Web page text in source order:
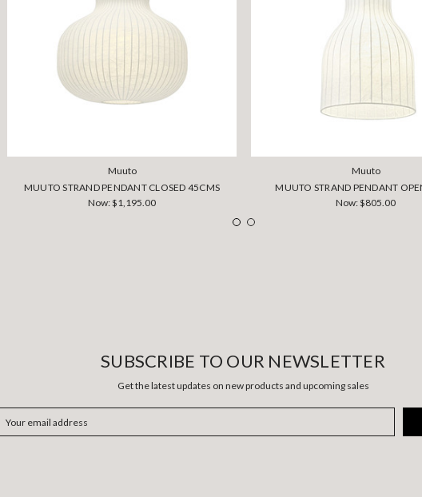
Muuto
MUUTO STRAND PENDANT CLOSED 45CMS
Now:$1,195.00
Muuto
MUUTO STRAND PENDANT
Now:$805.00
SUBSCRIBE TO OUR NEWSLETTER
Get the latest updates on new products and upcoming sales
Address